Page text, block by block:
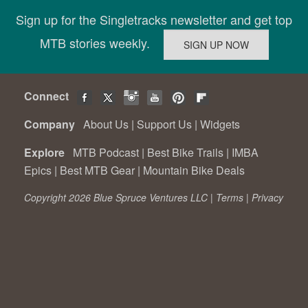
Sign up for the Singletracks newsletter and get top
MTB stories weekly.
Connect
Company About Us | Support Us | Widgets
Explore MTB Podcast | Best Bike Trails | IMBA
Epics | Best MTB Gear | Mountain Bike Deals
Copyright 2026 Blue Spruce Ventures LLC | Terms | Privacy